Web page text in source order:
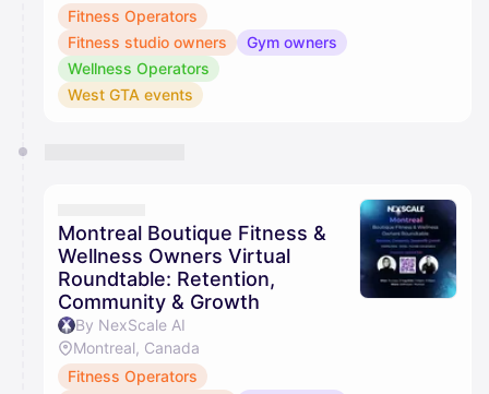
Fitness Operators
Fitness studio owners
Gym owners
Wellness Operators
West GTA events
Montreal Boutique Fitness &
Wellness Owners Virtual
Roundtable: Retention,
Community & Growth
By NexScale AI
Montreal, Canada
Fitness Operators